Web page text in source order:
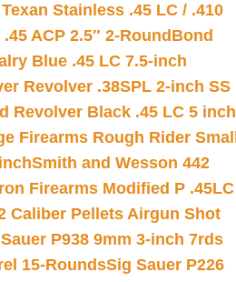
Stainless .45 LC / .410
ACP 2.5″ 2-Round Bond
Blue .45 LC 7.5-inch
Revolver .38SPL 2-inch SS
Revolver Black .45 LC 5 inch
Firearms Rough Rider Small
Smith and Wesson 442
Firearms Modified P .45LC
Caliber Pellets Airgun Shot
P938 9mm 3-inch 7rds
15-RoundsSig Sauer P226